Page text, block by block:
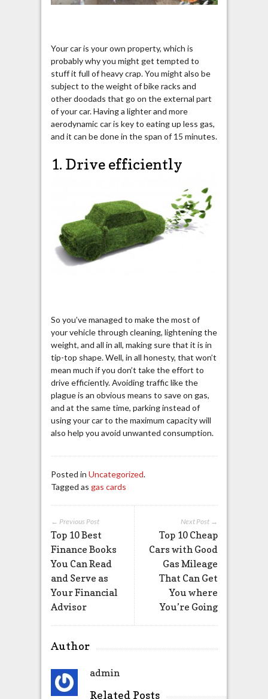
Your car is your own property, which is
probably why you might get tempted to
stuff it full of heavy crap. You might also be
subject to the weight of bike racks and
other doodads that go on the external part
of your car. Having a lighter and more
aerodynamic car is key to eating up less gas,
and it can be done in the span of 15 minutes.
1. Drive efficiently
So you’ve managed to make the most of
your vehicle through cleaning, lightening the
weight, and all in all, making sure that it is in
tip-top shape. Well, in all honesty, that won’t
mean much if you don’t take the effort to
drive efficiently. Avoiding traffic like the
plague is an obvious means to save on gas,
and at the same time, parking instead of
using your car to the maximum capacity will
also help you avoid unwanted consumption.
Posted in Uncategorized.
Tagged as gas cards
Next Post →
Top 10 Cheap
Cars with Good
Gas Mileage
That Can Get
You where
You’re Going
← Previous Post
Top 10 Best
Finance Books
You Can Read
and Serve as
Your Financial
Advisor
Author
admin
Related Posts